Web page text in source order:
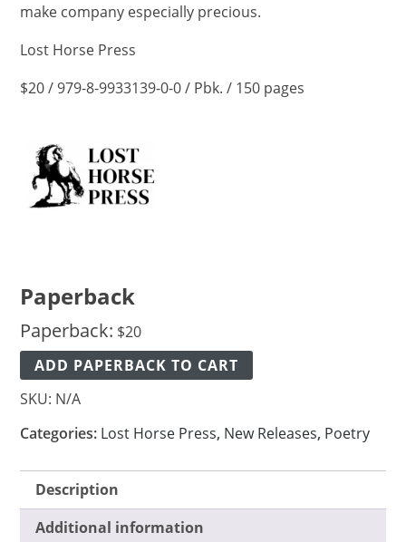
make company especially precious.
Lost Horse Press
$20 / 979-8-9933139-0-0 / Pbk. / 150 pages
Paperback
Paperback: $20
ADD PAPERBACK TO CART
SKU: N/A
Categories: Lost Horse Press, New Releases, Poetry
Description
Additional information